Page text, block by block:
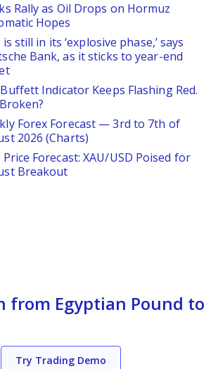
Rally as Oil Drops on Hormuz
Hopes
still in its ‘explosive phase,’ says
Bank, as it sticks to year-end
Indicator Keeps Flashing Red.
Forex Forecast — 3rd to 7th of
2026 (Charts)
Price Forecast: XAU/USD Poised for
Breakout
from Egyptian Pound to
Try Trading Demo